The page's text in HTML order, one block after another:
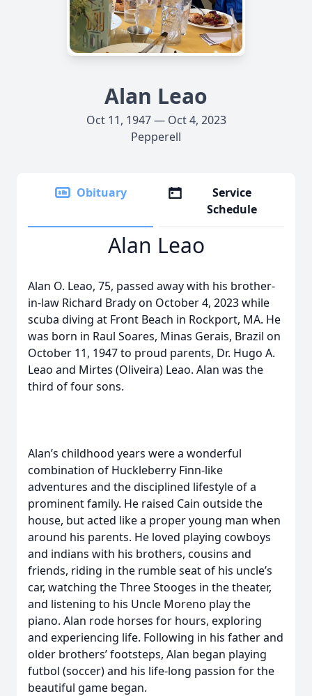
Alan Leao
Oct 11, 1947 — Oct 4, 2023
Pepperell
Obituary
Service
Schedule
Alan Leao
Alan O. Leao, 75, passed away with his brother-
in-law Richard Brady on October 4, 2023 while
scuba diving at Front Beach in Rockport, MA. He
was born in Raul Soares, Minas Gerais, Brazil on
October 11, 1947 to proud parents, Dr. Hugo A.
Leao and Mirtes (Oliveira) Leao. Alan was the
third of four sons.
Alan’s childhood years were a wonderful
combination of Huckleberry Finn-like
adventures and the disciplined lifestyle of a
prominent family. He raised Cain outside the
house, but acted like a proper young man when
around his parents. He loved playing cowboys
and indians with his brothers, cousins and
friends, riding in the rumble seat of his uncle’s
car, watching the Three Stooges in the theater,
and listening to his Uncle Moreno play the
piano. Alan rode horses for hours, exploring
and experiencing life. Following in his father and
older brothers’ footsteps, Alan began playing
futbol (soccer) and his life-long passion for the
beautiful game began.